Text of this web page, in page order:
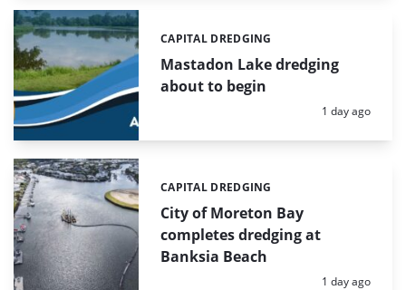
Mastadon Lake dredging
about to begin
Categories:
CAPITAL DREDGING
Posted:
1 day ago
City of Moreton Bay
completes dredging at
Banksia Beach
Categories:
CAPITAL DREDGING
Posted:
1 day ago